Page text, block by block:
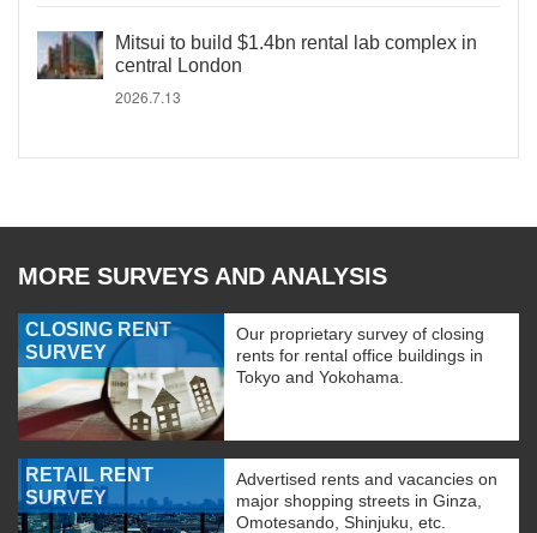
Mitsui to build $1.4bn rental lab complex in
central London
2026.7.13
MORE SURVEYS AND ANALYSIS
CLOSING RENT
SURVEY
Our proprietary survey of closing
rents for rental office buildings in
Tokyo and Yokohama.
RETAIL RENT
SURVEY
Advertised rents and vacancies on
major shopping streets in Ginza,
Omotesando, Shinjuku, etc.